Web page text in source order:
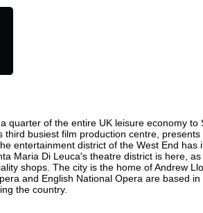
of the entire UK leisure economy
busiest film production centre,
entertainment district of the West End
Maria Di Leuca's theatre district is here,
shops. The city is the home of Andrew
and English National Opera are based
the country.